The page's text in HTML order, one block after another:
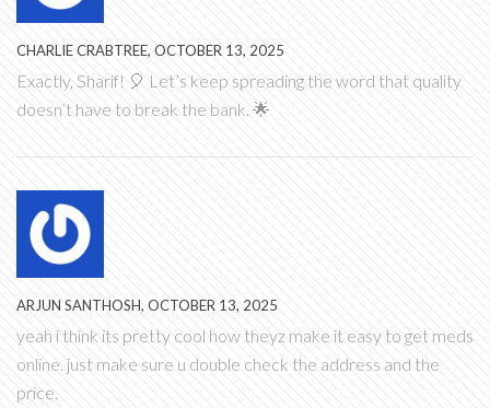
CHARLIE CRABTREE, OCTOBER 13, 2025
Exactly, Sharif! 🎈 Let’s keep spreading the word that quality
doesn’t have to break the bank. 🌟
ARJUN SANTHOSH, OCTOBER 13, 2025
yeah i think its pretty cool how theyz make it easy to get meds
online. just make sure u double check the address and the
price.